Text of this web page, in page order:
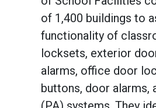
of 1,400 buildings to
functionality of
locksets, exterior
alarms, office door
buttons, door alarms,